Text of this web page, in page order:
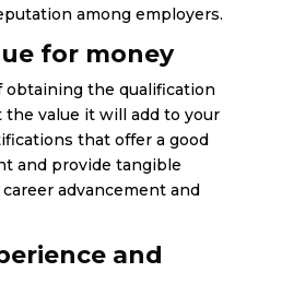
among employers.
for money
obtaining the qualification
value it will add to your
that offer a good
and provide tangible
advancement and
and